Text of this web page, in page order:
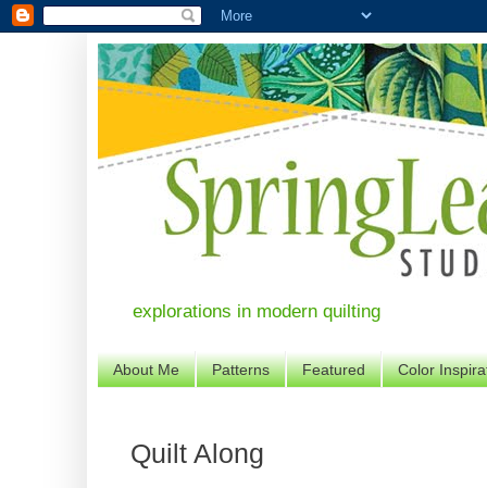
explorations in modern quilting
About Me Patterns Featured Color
Quilt Along